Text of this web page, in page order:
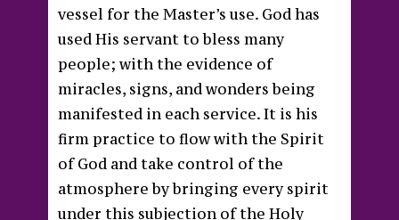
vessel for the Master’s use. God has
used His servant to bless many
people; with the evidence of
miracles, signs, and wonders being
manifested in each service. It is his
firm practice to flow with the Spirit
of God and take control of the
atmosphere by bringing every spirit
under this subjection of the Holy